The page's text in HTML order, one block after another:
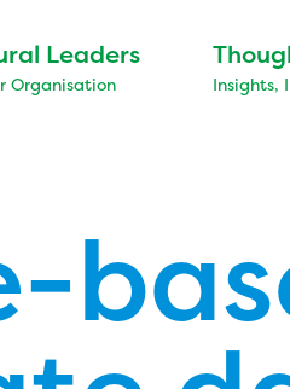
Leaders
Organisation Insights,